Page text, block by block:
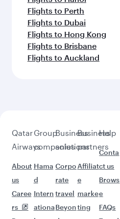
Flights to Perth
Flights to Dubai
Flights to Hong Kong
Flights to Brisbane
Flights to Auckland
Qatar
Airways
About
us
Caree
rs
Group
companies
Hama
d
Intern
ationa
Business
solutions
Corpo
rate
travel
Beyon
Business
partners
Affiliat
e
marke
ting
Help
Conta
ct us
Brows
e
FAQs